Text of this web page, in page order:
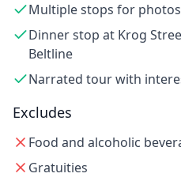
Multiple stops for photos
Dinner stop at Krog
Beltline
Narrated tour with
Excludes
Food and alcoholic
Gratuities